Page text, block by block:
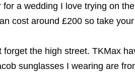
for a wedding I love trying on
cost around £200 so take
forget the high street. TKMax
sunglasses I wearing are